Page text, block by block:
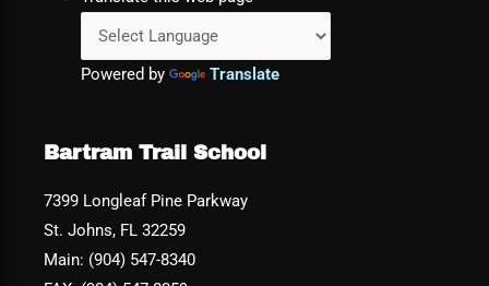
Powered by Translate
Bartram Trail School
7399 Longleaf Pine Parkway
St. Johns, FL 32259
Main: (904) 547-8340